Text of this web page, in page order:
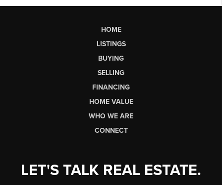
HOME
LISTINGS
BUYING
SELLING
FINANCING
HOME VALUE
WHO WE ARE
CONNECT
LET'S TALK REAL ESTATE.